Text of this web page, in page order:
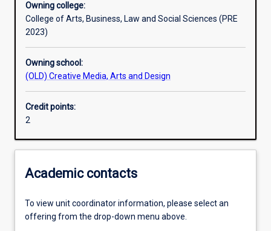
Owning college:
College of Arts, Business, Law and Social Sciences (PRE
2023)
Owning school:
(OLD) Creative Media, Arts and Design
Credit points:
2
Academic contacts
To view unit coordinator information, please select an
offering from the drop-down menu above.